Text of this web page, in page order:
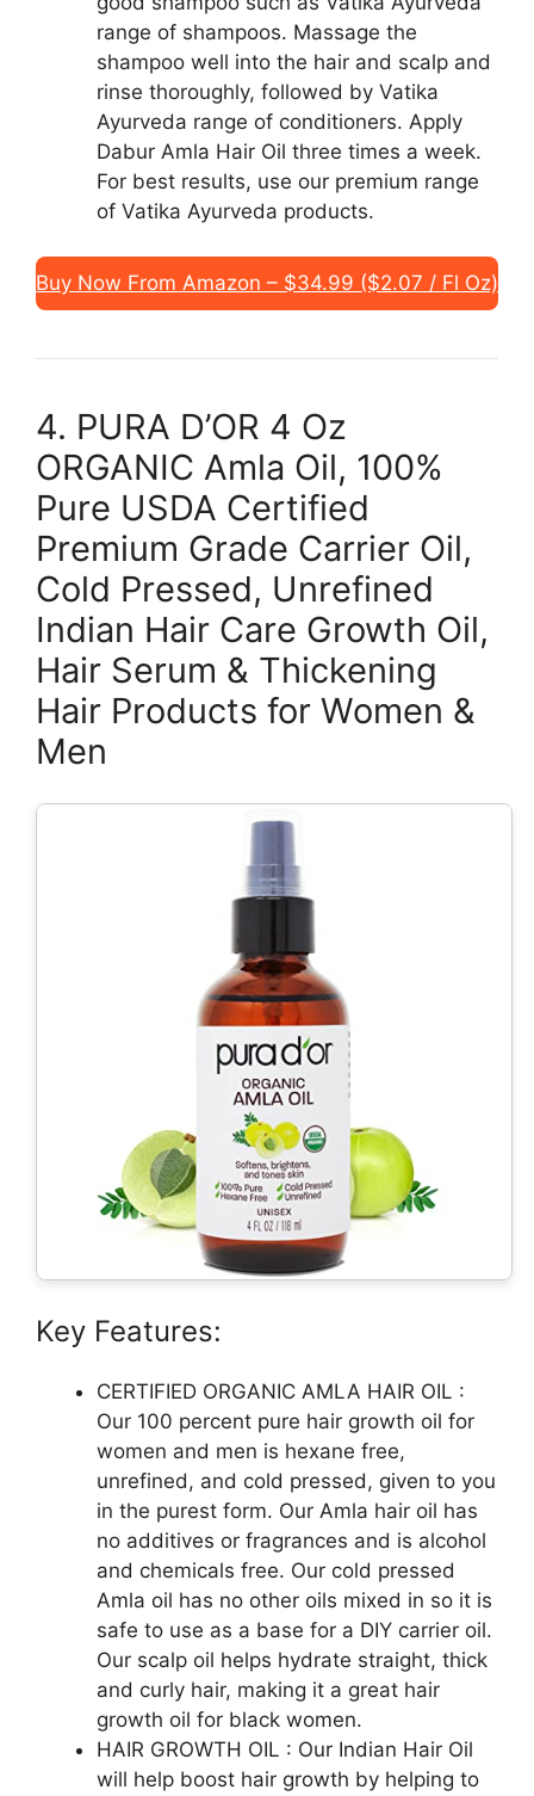
range of shampoos. Massage the
shampoo well into the hair and scalp and
rinse thoroughly, followed by Vatika
Ayurveda range of conditioners. Apply
Dabur Amla Hair Oil three times a week.
For best results, use our premium range
of Vatika Ayurveda products.
Buy Now From Amazon – $34.99 ($2.07 / Fl Oz)
4. PURA D’OR 4 Oz
ORGANIC Amla Oil, 100%
Pure USDA Certified
Premium Grade Carrier Oil,
Cold Pressed, Unrefined
Indian Hair Care Growth Oil,
Hair Serum & Thickening
Hair Products for Women &
Men
Key Features:
CERTIFIED ORGANIC AMLA HAIR OIL :
Our 100 percent pure hair growth oil for
women and men is hexane free,
unrefined, and cold pressed, given to you
in the purest form. Our Amla hair oil has
no additives or fragrances and is alcohol
and chemicals free. Our cold pressed
Amla oil has no other oils mixed in so it is
safe to use as a base for a DIY carrier oil.
Our scalp oil helps hydrate straight, thick
and curly hair, making it a great hair
growth oil for black women.
HAIR GROWTH OIL : Our Indian Hair Oil
will help boost hair growth by helping to